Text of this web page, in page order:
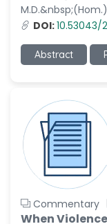
Dr.
Mallela
-United States
Dr. Hayder
-United
Kingdom
Dr. Varsha
-India
Dr.
-China
DOI:
Abstract
Commentary
When